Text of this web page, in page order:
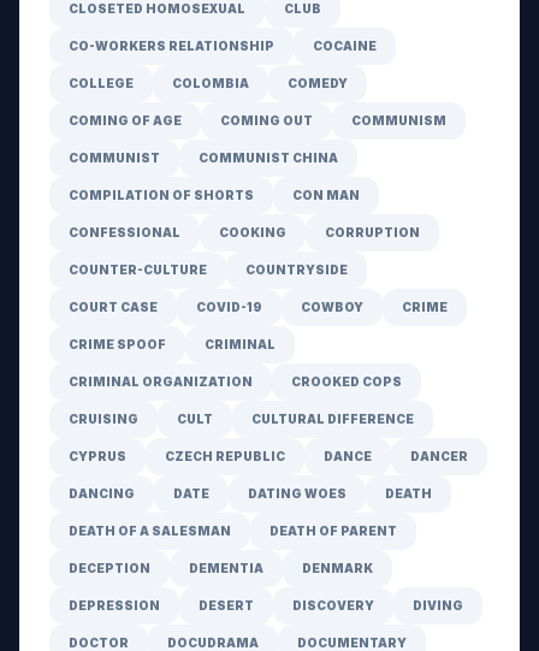
CLOSETED HOMOSEXUAL CLUB
CO-WORKERS RELATIONSHIP COCAINE
COLLEGE COLOMBIA COMEDY
COMING OF AGE COMING OUT COMMUNISM
COMMUNIST COMMUNIST CHINA
COMPILATION OF SHORTS CON MAN
CONFESSIONAL COOKING CORRUPTION
COUNTER-CULTURE COUNTRYSIDE
COURT CASE COVID-19 COWBOY CRIME
CRIME SPOOF CRIMINAL
CRIMINAL ORGANIZATION CROOKED COPS
CRUISING CULT CULTURAL DIFFERENCE
CYPRUS CZECH REPUBLIC DANCE DANCER
DANCING DATE DATING WOES DEATH
DEATH OF A SALESMAN DEATH OF PARENT
DECEPTION DEMENTIA DENMARK
DEPRESSION DESERT DISCOVERY DIVING
DOCTOR DOCUDRAMA DOCUMENTARY